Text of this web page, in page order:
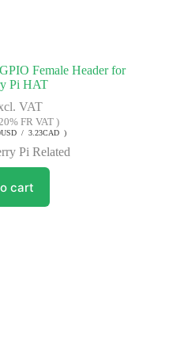
Female Header for
Pi HAT
VAT
FR VAT )
/ 3.23CAD )
Pi Related
cart